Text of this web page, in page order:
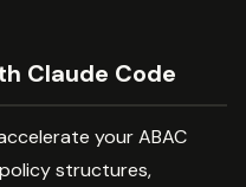
Claude Code
your ABAC
structures,